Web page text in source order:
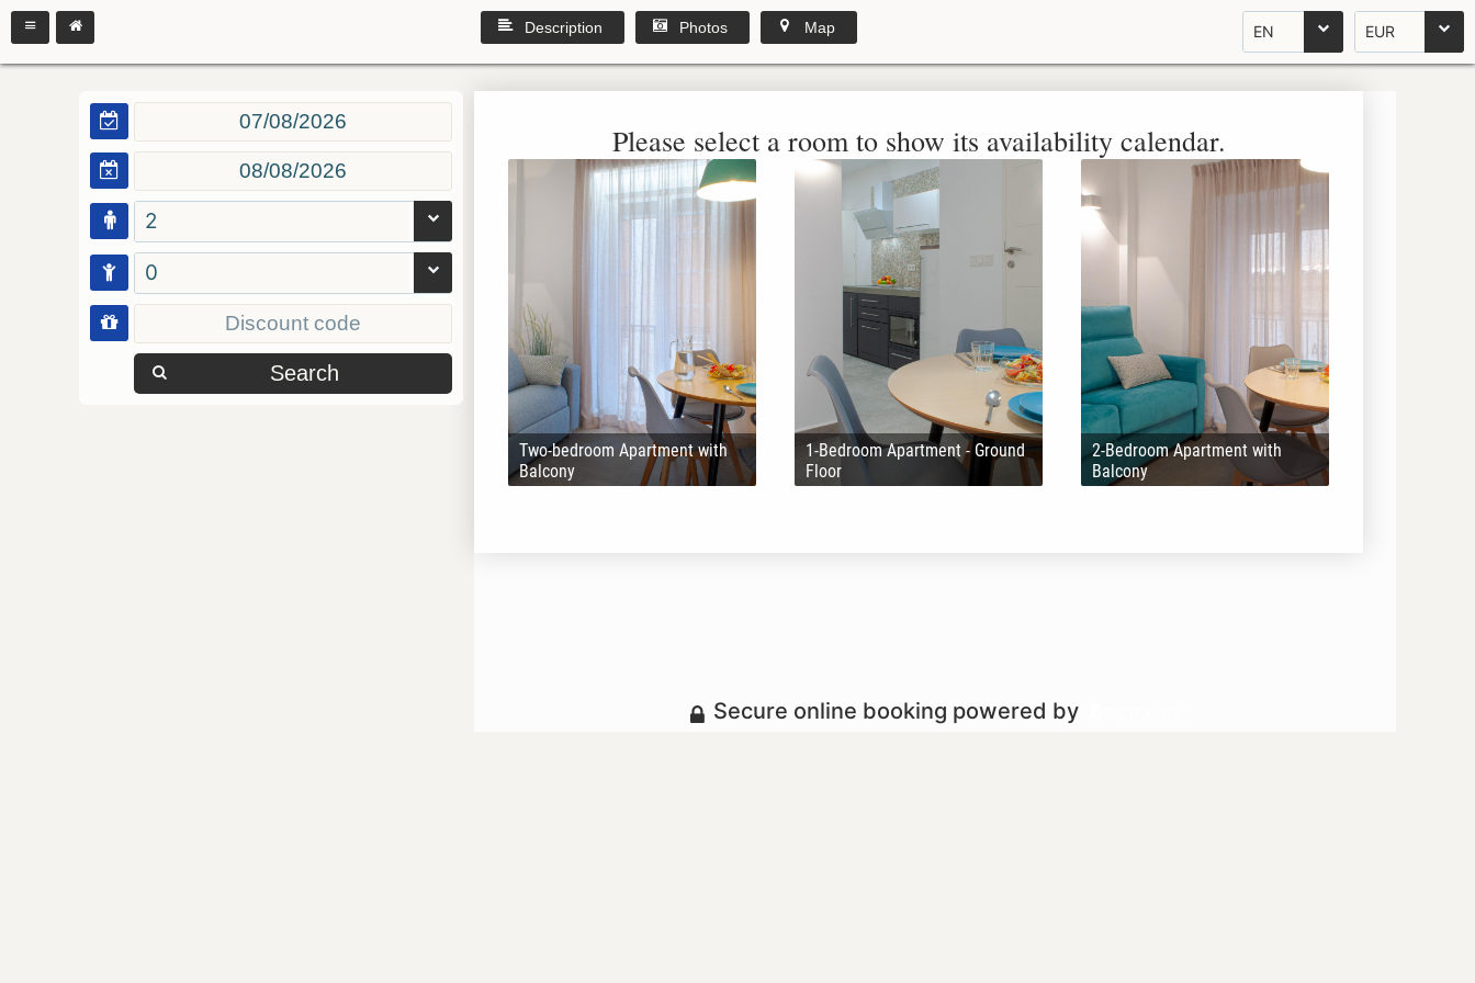
EN EUR
Description Photos Map
2
0
Search
Please select a room to show its availability calendar.
Two-bedroom Apartment with
Balcony
1-Bedroom Apartment - Ground
Floor
2-Bedroom Apartment with
Balcony
Secure online booking powered by